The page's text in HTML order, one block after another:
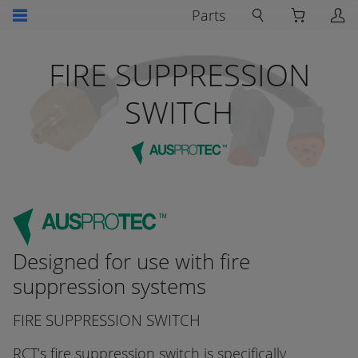
Parts
FIRE SUPPRESSION
SWITCH
Designed for use with fire
suppression systems
FIRE SUPPRESSION SWITCH
RCT’s fire suppression switch is specifically